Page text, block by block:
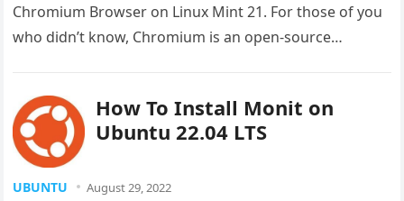
Chromium Browser on Linux Mint 21. For those of you
who didn’t know, Chromium is an open-source…
How To Install Monit on
Ubuntu 22.04 LTS
UBUNTU August 29, 2022